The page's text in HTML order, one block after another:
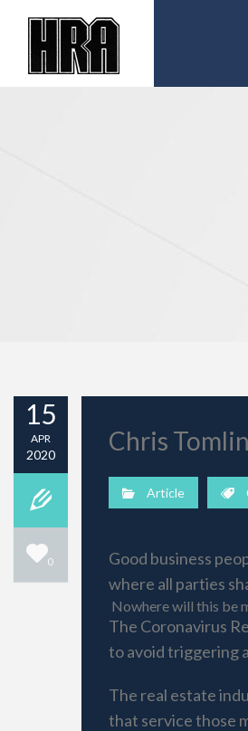
15
APR
2020
0
Chris
Article
Good business
where all parties
Nowhere will this be
The Coronavirus
to avoid triggering
The real estate
that service those